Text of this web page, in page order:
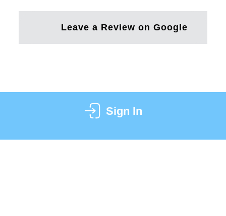
Leave a Review on Google
Sign In